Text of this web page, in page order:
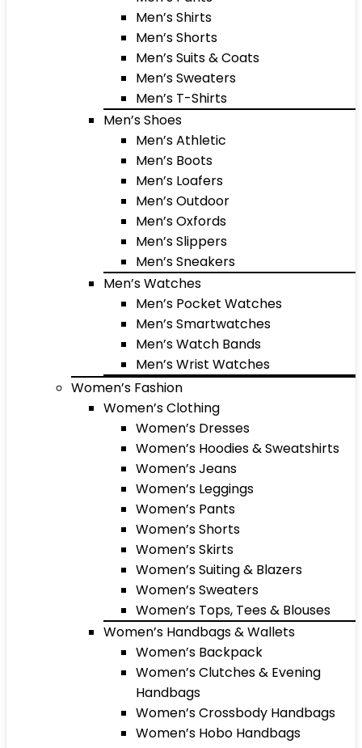
Men’s Shirts
Men’s Shorts
Men’s Suits & Coats
Men’s Sweaters
Men’s T-Shirts
Men’s Shoes
Men’s Athletic
Men’s Boots
Men’s Loafers
Men’s Outdoor
Men’s Oxfords
Men’s Slippers
Men’s Sneakers
Men’s Watches
Men’s Pocket Watches
Men’s Smartwatches
Men’s Watch Bands
Men’s Wrist Watches
Women’s Fashion
Women’s Clothing
Women’s Dresses
Women’s Hoodies & Sweatshirts
Women’s Jeans
Women’s Leggings
Women’s Pants
Women’s Shorts
Women’s Skirts
Women’s Suiting & Blazers
Women’s Sweaters
Women’s Tops, Tees & Blouses
Women’s Handbags & Wallets
Women’s Backpack
Women’s Clutches & Evening
Handbags
Women’s Crossbody Handbags
Women’s Hobo Handbags